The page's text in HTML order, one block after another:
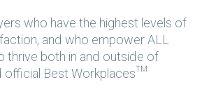
who have the highest levels of
and who empower ALL
thrive both in and outside of
official Best Workplaces™